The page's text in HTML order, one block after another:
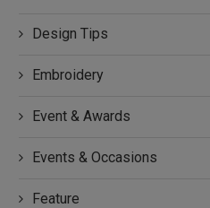
Design Tips
Embroidery
Event & Awards
Events & Occasions
Feature